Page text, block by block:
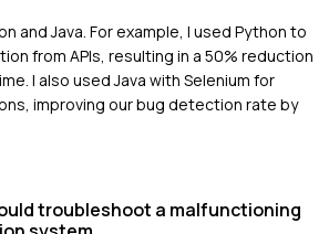
and Java. For example, I used Python to
from APIs, resulting in a 50% reduction
I also used Java with Selenium for
improving our bug detection rate by
troubleshoot a malfunctioning